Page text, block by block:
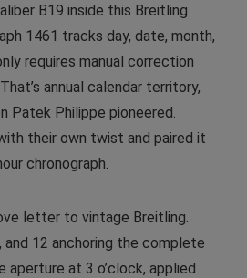
B19 inside this Breitling
1461 tracks day, date, month,
requires manual correction
annual calendar territory,
Patek Philippe pioneered.
their own twist and paired it
chronograph.
letter to vintage Breitling.
and 12 anchoring the complete
aperture at 3 o’clock, applied